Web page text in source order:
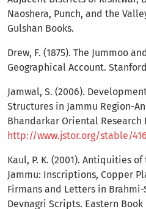
Naoshera, Punch, and the
Gulshan Books.
Drew, F. (1875). The Jummoo
Geographical Account.
Jamwal, S. (2006).
Structures in Jammu Region-
Bhandarkar Oriental Research
http://www.jstor.org/stable/
Kaul, P. K. (2001). Antiquities
Jammu: Inscriptions, Copper
Firmans and Letters in
Devnagri Scripts. Eastern Book